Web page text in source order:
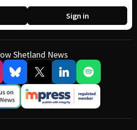
Sign in
Shetland News